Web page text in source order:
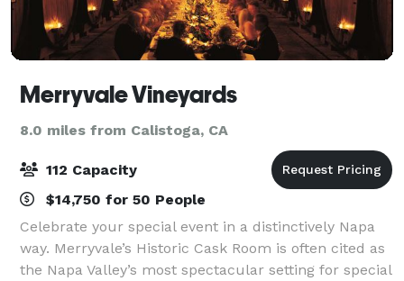
Merryvale Vineyards
8.0 miles from Calistoga, CA
112 Capacity
$14,750 for 50 People
Celebrate your special event in a distinctively Napa
way. Merryvale’s Historic Cask Room is often cited as
the Napa Valley’s most spectacular setting for special